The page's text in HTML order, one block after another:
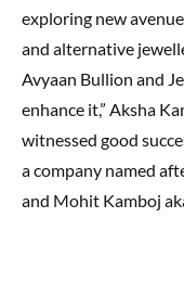
exploring new
and alternative
Avyaan Bullion and
enhance it,” Aksha
witnessed good
a company named
and Mohit Kamboj